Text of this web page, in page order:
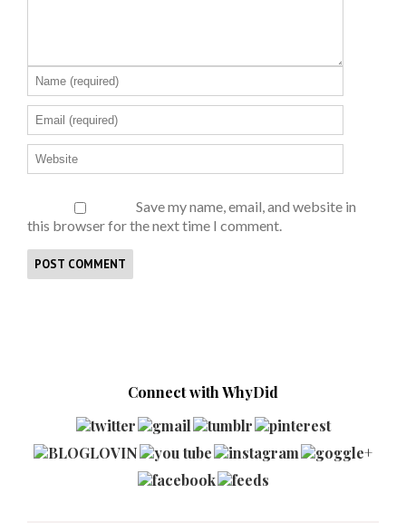
Save my name, email, and website in
this browser for the next time I comment.
Connect with WhyDid